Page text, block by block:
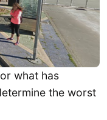
what has
the worst